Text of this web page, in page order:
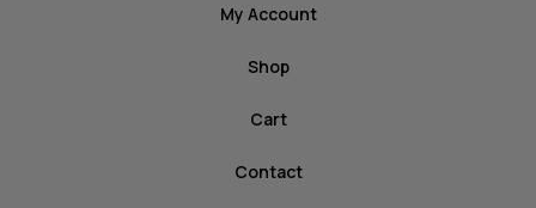
My Account
Shop
Cart
Contact